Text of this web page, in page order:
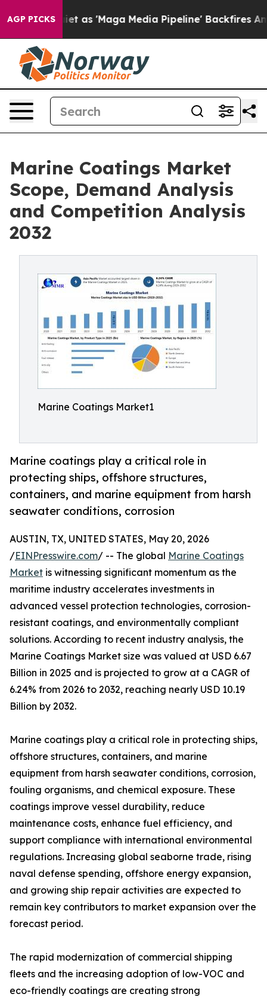
AGP PICKS
as 'Maga Media Pipeline' Backfires Amid Rumors
Marine Coatings Market
Scope, Demand Analysis
and Competition Analysis
2032
Marine Coatings Market1
Marine coatings play a critical role in
protecting ships, offshore structures,
containers, and marine equipment from harsh
seawater conditions, corrosion
AUSTIN, TX, UNITED STATES, May 20, 2026
/EINPresswire.com/ -- The global Marine Coatings
Market is witnessing significant momentum as the
maritime industry accelerates investments in
advanced vessel protection technologies, corrosion-
resistant coatings, and environmentally compliant
solutions. According to recent industry analysis, the
Marine Coatings Market size was valued at USD 6.67
Billion in 2025 and is projected to grow at a CAGR of
6.24% from 2026 to 2032, reaching nearly USD 10.19
Billion by 2032.
Marine coatings play a critical role in protecting ships,
offshore structures, containers, and marine
equipment from harsh seawater conditions, corrosion,
fouling organisms, and chemical exposure. These
coatings improve vessel durability, reduce
maintenance costs, enhance fuel efficiency, and
support compliance with international environmental
regulations. Increasing global seaborne trade, rising
naval defense spending, offshore energy expansion,
and growing ship repair activities are expected to
remain key contributors to market expansion over the
forecast period.
The rapid modernization of commercial shipping
fleets and the increasing adoption of low-VOC and
eco-friendly coatings are creating strong